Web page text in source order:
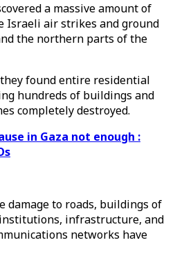
a massive amount of
Israeli air strikes and ground
the northern parts of the
found entire residential
hundreds of buildings and
completely destroyed.
in Gaza not enough :
damage to roads, buildings of
infrastructure, and
networks have